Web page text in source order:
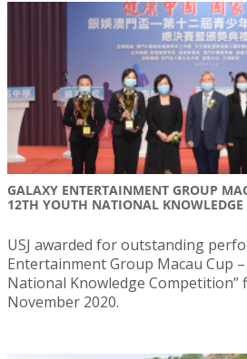
GALAXY ENTERTAINMENT GROUP
12TH YOUTH NATIONAL
USJ awarded for outstanding
Entertainment Group Macau Cup
National Knowledge
November 2020.